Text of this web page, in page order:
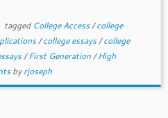
tagged College Access/college
/college essays/college
/First Generation/High
byrjoseph